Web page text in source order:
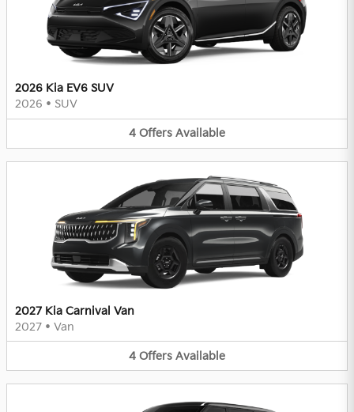
2026 Kia EV6 SUV
2026 • SUV
4 Offers Available
2027 Kia Carnival Van
2027 • Van
4 Offers Available